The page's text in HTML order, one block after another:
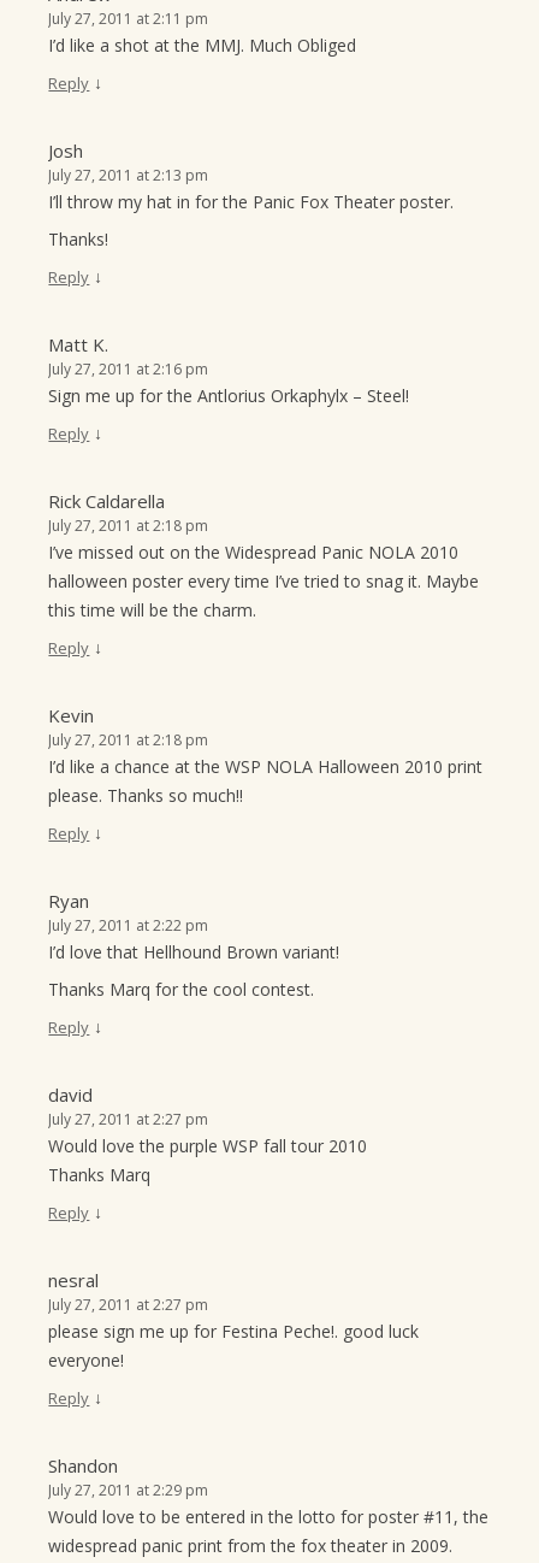
July 27, 2011 at 2:11 pm
I’d like a shot at the MMJ. Much Obliged
Reply ↓
Josh
July 27, 2011 at 2:13 pm
I’ll throw my hat in for the Panic Fox Theater poster.
Thanks!
Reply ↓
Matt K.
July 27, 2011 at 2:16 pm
Sign me up for the Antlorius Orkaphylx – Steel!
Reply ↓
Rick Caldarella
July 27, 2011 at 2:18 pm
I’ve missed out on the Widespread Panic NOLA 2010
halloween poster every time I’ve tried to snag it. Maybe
this time will be the charm.
Reply ↓
Kevin
July 27, 2011 at 2:18 pm
I’d like a chance at the WSP NOLA Halloween 2010 print
please. Thanks so much!!
Reply ↓
Ryan
July 27, 2011 at 2:22 pm
I’d love that Hellhound Brown variant!
Thanks Marq for the cool contest.
Reply ↓
david
July 27, 2011 at 2:27 pm
Would love the purple WSP fall tour 2010
Thanks Marq
Reply ↓
nesral
July 27, 2011 at 2:27 pm
please sign me up for Festina Peche!. good luck
everyone!
Reply ↓
Shandon
July 27, 2011 at 2:29 pm
Would love to be entered in the lotto for poster #11, the
widespread panic print from the fox theater in 2009.